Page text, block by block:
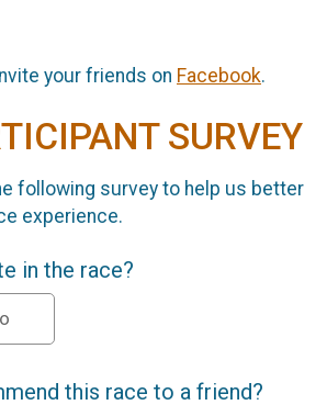
your friends on Facebook.
SURVEY
following survey to help us better
experience.
in the race?
this race to a friend?